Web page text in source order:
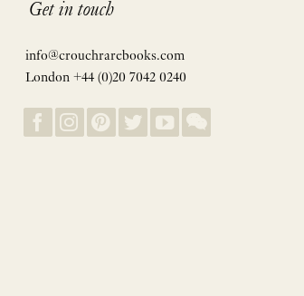
Get in touch
info@crouchrarebooks.com
London +44 (0)20 7042 0240